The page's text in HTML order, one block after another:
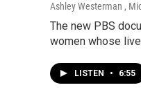
Ashley Westerman ,
The new PBS
women whose
LISTEN • 6:55